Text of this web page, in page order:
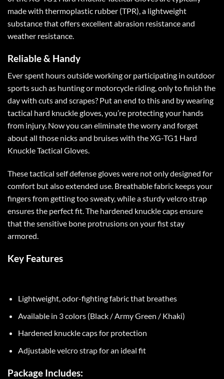
made with thermoplastic rubber (TPR), a lightweight
substance that offers excellent abrasion resistance and
weather resistance.
Reliable & Handy
Ever spent hours outside working or participating in outdoor
sports such as hunting or motorcycle riding, only to finish the
day with cuts and scrapes? Put an end to this and by wearing
tactical hard knuckle gloves, you’re protecting your hands
from injury. Now you can eliminate the worry and forget
about all those nicks and bruises with the XG-TG1 Hard
Knuckle Tactical Gloves.
These tactical self defense gloves were not only designed for
comfort but also extended use. Breathable fabric keeps your
fingers from getting too sweaty, while a sturdy velcro strap
ensures the perfect fit. The hardened knuckle caps ensure
that the sensitive bone protrusions on your fist stay
armored.
Key Features
Lightweight, odor-fighting fabric that breathes
Available in 3 colors (Black / Army Green / Khaki)
Hardened knuckle caps for protection
Adjustable velcro strap for an ideal fit
Package Includes: